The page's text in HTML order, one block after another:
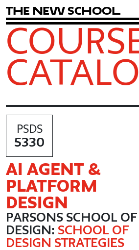
The New School
PSDS
5330
AI AGENT &
PLATFORM
DESIGN
PARSONS SCHOOL OF
DESIGN: SCHOOL OF
DESIGN STRATEGIES